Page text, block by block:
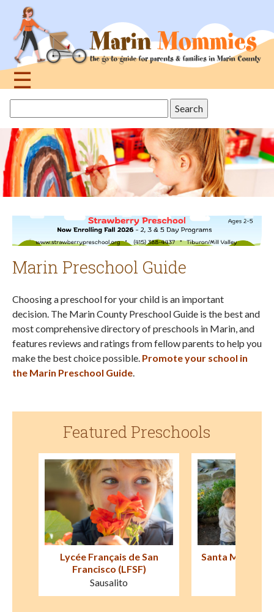
navigation
☰
topthis
site
Marin Preschool Guide
Choosing a preschool for your child is an important
decision. The Marin County Preschool Guide is the best and
most comprehensive directory of preschools in Marin, and
features reviews and ratings from fellow parents to help you
make the best choice possible. Promote your school in
the Marin Preschool Guide
Featured Preschools
Santa Margarita Children's
Center
San Rafael
Marin